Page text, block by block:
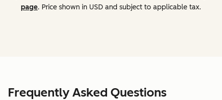
page. Price shown in USD and subject to applicable tax.
Frequently Asked Questions